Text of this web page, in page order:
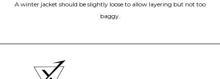
A winter jacket should be slightly loose to allow layering but not too
baggy.